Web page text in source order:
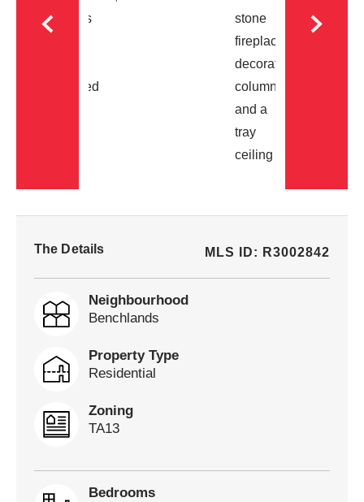
The Details MLS ID: R3002842
Neighbourhood
Benchlands
Property Type
Residential
Zoning
TA13
Bedrooms